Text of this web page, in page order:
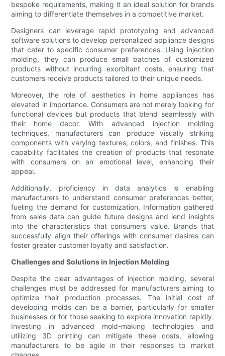
bespoke requirements, making it an ideal solution for brands
aiming to differentiate themselves in a competitive market.
Designers can leverage rapid prototyping and advanced
software solutions to develop personalized appliance designs
that cater to specific consumer preferences. Using injection
molding, they can produce small batches of customized
products without incurring exorbitant costs, ensuring that
customers receive products tailored to their unique needs.
Moreover, the role of aesthetics in home appliances has
elevated in importance. Consumers are not merely looking for
functional devices but products that blend seamlessly with
their home decor. With advanced injection molding
techniques, manufacturers can produce visually striking
components with varying textures, colors, and finishes. This
capability facilitates the creation of products that resonate
with consumers on an emotional level, enhancing their
appeal.
Additionally, proficiency in data analytics is enabling
manufacturers to understand consumer preferences better,
fueling the demand for customization. Information gathered
from sales data can guide future designs and lend insights
into the characteristics that consumers value. Brands that
successfully align their offerings with consumer desires can
foster greater customer loyalty and satisfaction.
Challenges and Solutions in Injection Molding
Despite the clear advantages of injection molding, several
challenges must be addressed for manufacturers aiming to
optimize their production processes. The initial cost of
developing molds can be a barrier, particularly for smaller
businesses or for those seeking to explore innovation rapidly.
Investing in advanced mold-making technologies and
utilizing 3D printing can mitigate these costs, allowing
manufacturers to be agile in their responses to market